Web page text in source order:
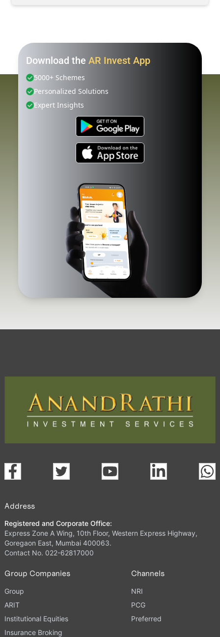
Download the AR Invest App
5000+ Schemes
Personalized Solutions
Expert Insights
Address
Registered and Corporate Office:
Express Zone A Wing, 10th Floor, Western Express Highway,
Goregaon East, Mumbai 400063.
Contact No. 022-62817000
Group Companies
Group
ARIT
Institutional Equities
Insurance Broking
Channels
NRI
PCG
Preferred